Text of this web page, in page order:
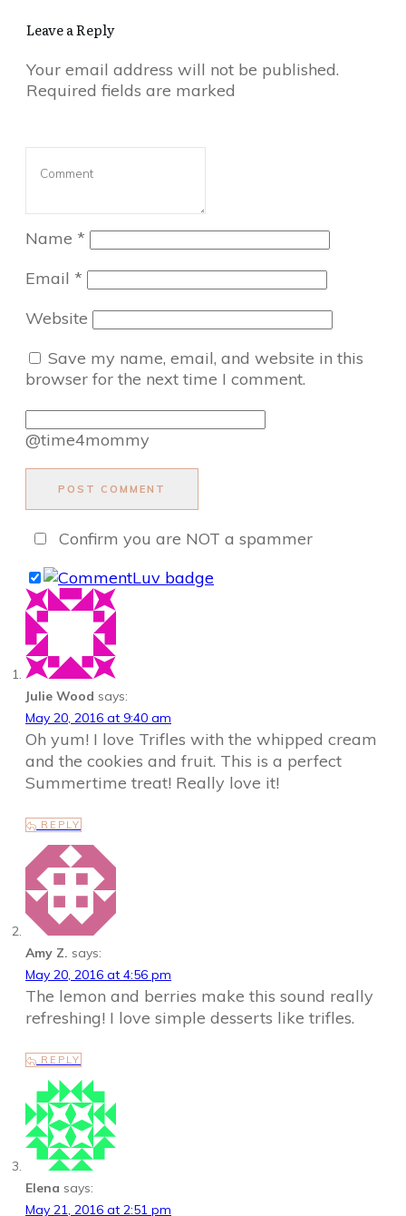
Leave a Reply
Your email address will not be published.
Required fields are marked
Name *
Email *
Website
Save my name, email, and website in this
browser for the next time I comment.
@time4mommy
POST COMMENT
Confirm you are NOT a spammer
Julie Wood says:
May 20, 2016 at 9:40 am
Oh yum! I love Trifles with the whipped cream
and the cookies and fruit. This is a perfect
Summertime treat! Really love it!
REPLY
Amy Z. says:
May 20, 2016 at 4:56 pm
The lemon and berries make this sound really
refreshing! I love simple desserts like trifles.
REPLY
Elena says:
May 21, 2016 at 2:51 pm